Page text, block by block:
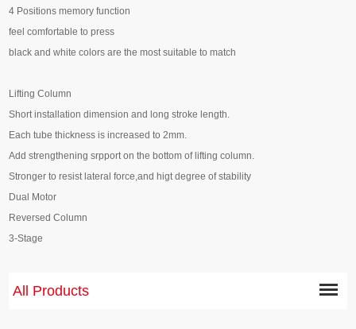
4 Positions memory function
feel comfortable to press
black and white colors are the most suitable to match
Lifting Column
Short installation dimension and long stroke length.
Each tube thickness is increased to 2mm.
Add strengthening srpport on the bottom of lifting column.
Stronger to resist lateral force,and higt degree of stability
Dual Motor
Reversed Column
3-Stage
All Products